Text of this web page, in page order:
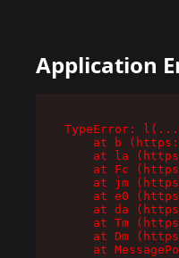
Application
TypeError:
at b
at la
at Fc
at jm
at e0
at da
at Tm
at Dm
at